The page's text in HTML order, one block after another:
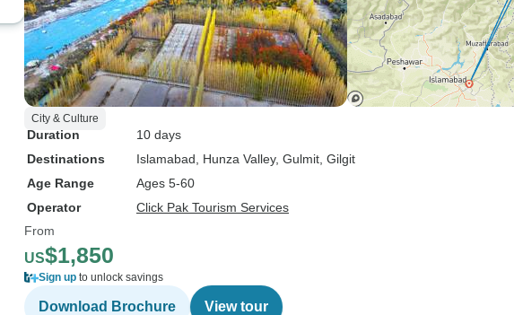
City & Culture
Duration
10 days
Destinations
Islamabad , Hunza Valley, Gulmit , Gilgit
Age Range
Ages 5-60
Operator
Click Pak Tourism Services
From
US$1,850
Sign up to unlock savings
Download Brochure View tour